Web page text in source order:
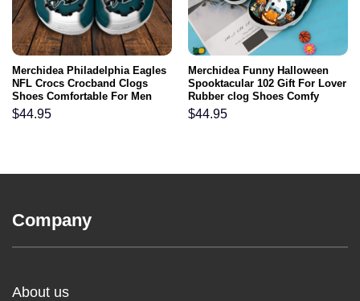
Merchidea Philadelphia Eagles
NFL Crocs Crocband Clogs
Shoes Comfortable For Men
Women and Kids
$44.95
Merchidea Funny Halloween
Spooktacular 102 Gift For Lover
Rubber clog Shoes Comfy
Footwear
$44.95
Company
About us